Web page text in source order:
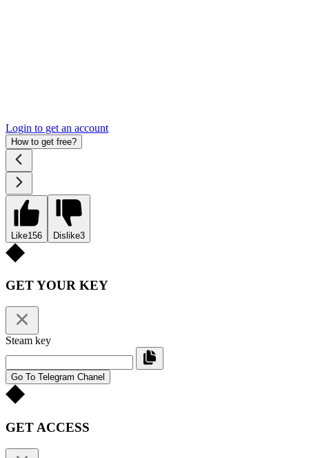
Login to get an account
How to get free?
Like156 Dislike3
GET YOUR KEY
Steam key
Go To Telegram Chanel
GET ACCESS